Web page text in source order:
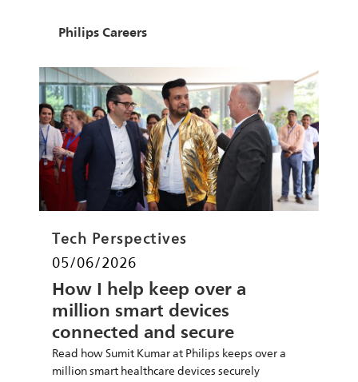
Author
Philips Careers
Category
Tech Perspectives
Posted date
05/06/2026
How I help keep over a
million smart devices
connected and secure
Read how Sumit Kumar at Philips keeps over a
million smart healthcare devices securely